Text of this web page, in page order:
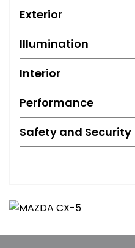
Exterior
Illumination
Interior
Performance
Safety and Security